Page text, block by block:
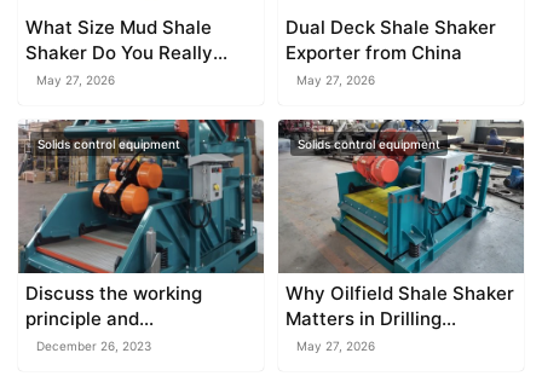
What Size Mud Shale
Shaker Do You Really
Need?
May 27, 2026
Dual Deck Shale Shaker
Exporter from China
May 27, 2026
Solids control equipment
Discuss the working
principle and
characteristics of the
December 26, 2023
Solids control equipment
Why Oilfield Shale Shaker
Matters in Drilling
Operations
May 27, 2026